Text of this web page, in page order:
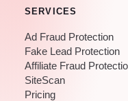
SERVICES
Ad Fraud Protection
Fake Lead Protection
Affiliate Fraud
SiteScan
Pricing